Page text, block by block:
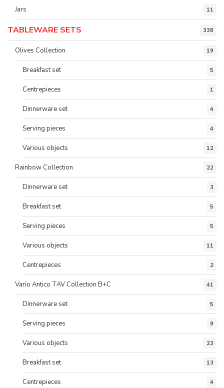
Jars 11
TABLEWARE SETS 338
Olives Collection 19
Breakfast set 5
Centrepieces 1
Dinnerware set 4
Serving pieces 4
Various objects 12
Rainbow Collection 22
Dinnerware set 3
Breakfast set 5
Serving pieces 5
Various objects 11
Centrepieces 2
Vario Antico TAV Collection B+C 41
Dinnerware set 5
Serving pieces 9
Various objects 23
Breakfast set 13
Centrepieces 4